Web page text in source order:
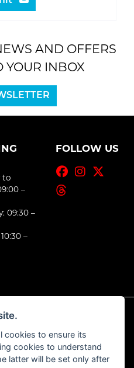
AND OFFERS
YOUR INBOX
to
–
09:30 –
–
FOLLOW US
reserved
cookies to ensure its
cookies to understand
latter will be set only after